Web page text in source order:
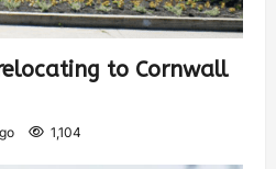
to Cornwall
1,104